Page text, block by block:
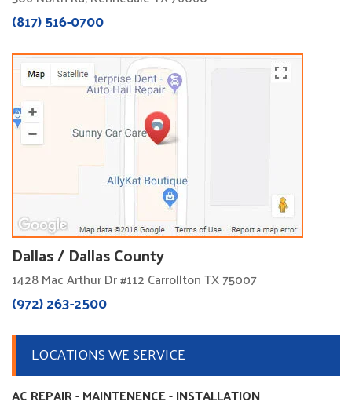
(817) 516-0700
Dallas / Dallas County
1428 Mac Arthur Dr #112 Carrollton TX 75007
(972) 263-2500
LOCATIONS WE SERVICE
AC REPAIR - MAINTENENCE - INSTALLATION